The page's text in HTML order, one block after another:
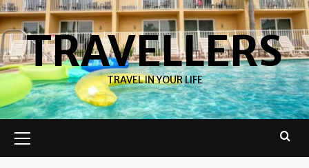
Skip
to
contentTRAVELLERS
TRAVEL IN YOUR LIFE
Menu